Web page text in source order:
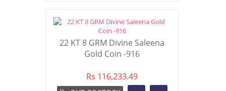
22 KT 8 GRM Divine Saleena
Gold Coin -916
Rs 116,233.49